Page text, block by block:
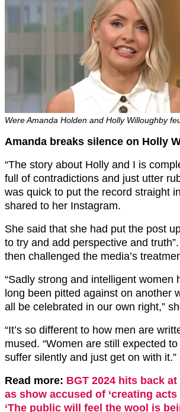
Were Amanda Holden and Holly Willoughby
Amanda breaks silence on Holly
“The story about Holly and I is
full of contradictions and just utter
was quick to put the record straight
shared to her Instagram.
She said that she had put the post
to try and add perspective and
then challenged the media’s
“Sadly strong and intelligent women
long been pitted against on another
all be celebrated in our own right,”
“It’s so different to how men are
mused. “Women are still expected
suffer silently and just get on with it.”
Read more: BGT 2024 hits back at
as show accused of ‘creating
‘The public will feel the wool is